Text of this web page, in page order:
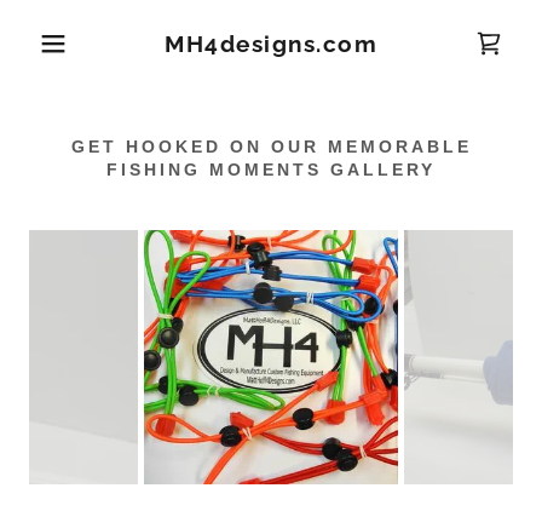
MH4designs.com
GET HOOKED ON OUR MEMORABLE
FISHING MOMENTS GALLERY